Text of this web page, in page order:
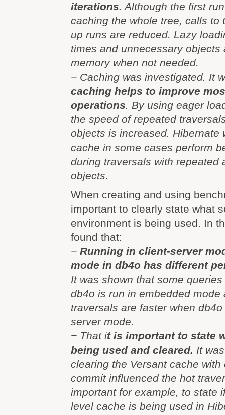
iterations. Although the first
caching the whole tree, calls to
up runs are reduced. Lazy
times and unnecessary objects
memory when not needed.
− Caching was investigated. It
caching helps to improve
operations. By using eager
the speed of repeated
objects is increased. Hibernate
cache in some cases perform
during traversals with repeated
objects.
When creating and using
important to clearly state what
environment is being used. In
found that:
− Running in client-server
mode in db4o has different
It was shown that some
db4o is run in embedded mode
traversals are faster when
server mode.
− That it is important to state
being used and cleared. It
clearing the Versant cache
commit influenced the hot
important for example, to state
level cache is being used in